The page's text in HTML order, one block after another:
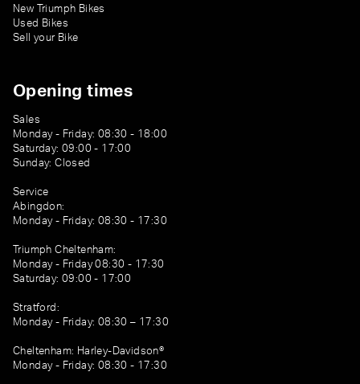
New Triumph Bikes
Used Bikes
Sell your Bike
Opening times
Sales
Monday - Friday: 08:30 - 18:00
Saturday: 09:00 - 17:00
Sunday: Closed
Service
Abingdon:
Monday - Friday: 08:30 - 17:30
Triumph Cheltenham:
Monday - Friday 08:30 - 17:30
Saturday: 09:00 - 17:00
Stratford:
Monday - Friday: 08:30 – 17:30
Cheltenham: Harley-Davidson®
Monday - Friday: 08:30 - 17:30